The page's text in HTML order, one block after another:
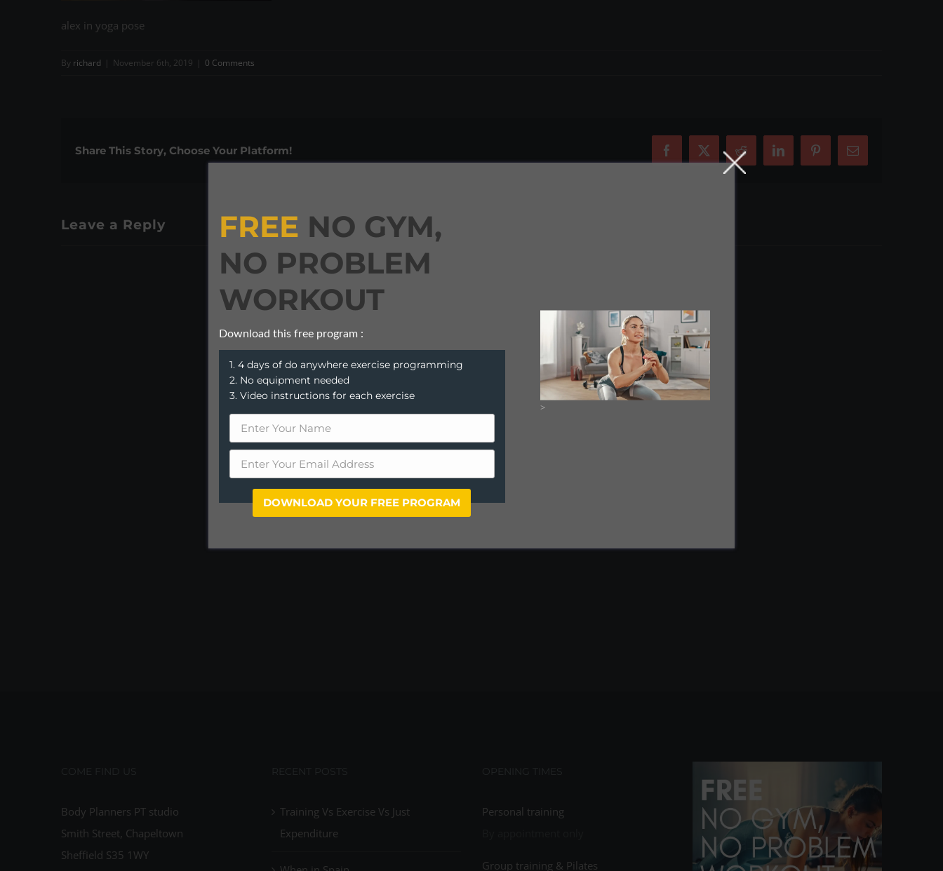
alex in yoga pose
By richard | November 6th, 2019 | 0 Comments
Share This Story, Choose Your Platform! Facebook
X Reddit LinkedInPinterestEmail
Leave a Reply
Body Planners PT studio
Smith Street, Chapeltown
Sheffield S35 1WY
Training Vs Exercise Vs Just
Expenditure
Personal training
Group training & Pilates
FREE NO GYM,
NO PROBLEM
WORKOUT
Download this free program :
1. 4 days of do anywhere exercise programming
2. No equipment needed
3. Video instructions for each exercise
DOWNLOAD YOUR FREE PROGRAM
>